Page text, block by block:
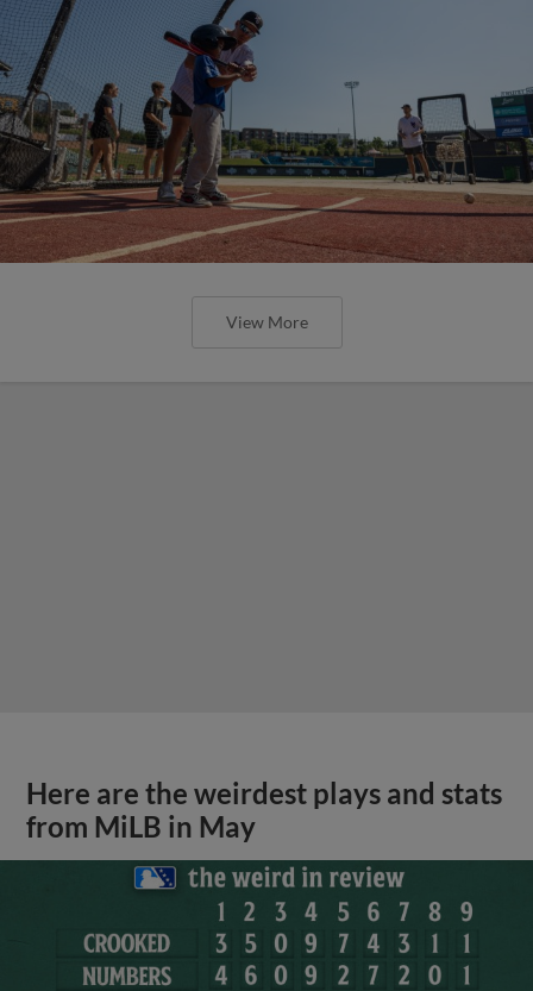
View More
Here are the weirdest plays and stats
from MiLB in May